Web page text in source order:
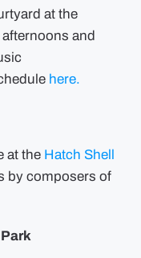
at the
and
here.
at the Hatch Shell
by composers of